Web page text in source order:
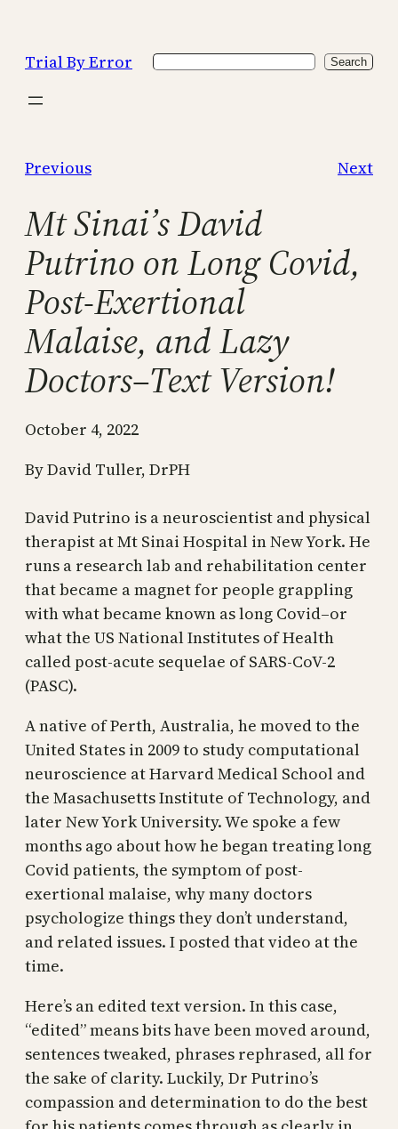
content
Trial By Error Search Search
Previous Next
Mt Sinai’s David
Putrino on Long Covid,
Post-Exertional
Malaise, and Lazy
Doctors–Text Version!
October 4, 2022
By David Tuller, DrPH
David Putrino is a neuroscientist and physical
therapist at Mt Sinai Hospital in New York. He
runs a research lab and rehabilitation center
that became a magnet for people grappling
with what became known as long Covid–or
what the US National Institutes of Health
called post-acute sequelae of SARS-CoV-2
(PASC).
A native of Perth, Australia, he moved to the
United States in 2009 to study computational
neuroscience at Harvard Medical School and
the Masachusetts Institute of Technology, and
later New York University. We spoke a few
months ago about how he began treating long
Covid patients, the symptom of post-
exertional malaise, why many doctors
psychologize things they don’t understand,
and related issues. I posted that video at the
time.
Here’s an edited text version. In this case,
“edited” means bits have been moved around,
sentences tweaked, phrases rephrased, all for
the sake of clarity. Luckily, Dr Putrino’s
compassion and determination to do the best